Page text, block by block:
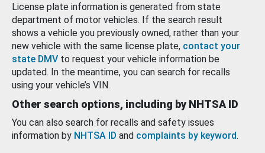
License plate information is generated from state
department of motor vehicles. If the search result
shows a vehicle you previously owned, rather than your
new vehicle with the same license plate, contact your
state DMV to request your vehicle information be
updated. In the meantime, you can search for recalls
using your vehicle’s VIN.
Other search options, including by NHTSA ID
You can also search for recalls and safety issues
information by NHTSA ID and complaints by keyword.